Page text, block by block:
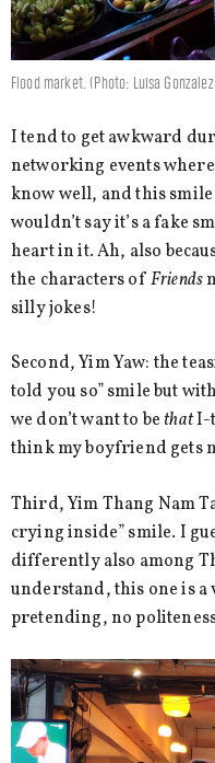
Flood market. (Photo: Luisa
I tend to get awkward
networking events
know well, and this
wouldn’t say it’s a fake
heart in it. Ah, also
the characters ofFriends
silly jokes!
Second, Yim Yaw: the
told you so” smile but
we don’t want to bethatI-
think my boyfriend gets
Third, Yim Thang Nam
crying inside” smile. I
differently also among
understand, this one is
pretending, no